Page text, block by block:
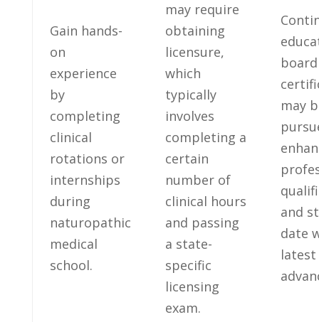
Gain hands-
on
experience
by
completing
clinical
rotations or
internships
during
naturopathic
medical
school.
may⁣ require⁢
obtaining
licensure,
which
typically
involves
⁣completing a
certain
number of
clinical hours
and passing
a state-
specific
⁢licensing
exam.
board
may
and
date⁣
latest